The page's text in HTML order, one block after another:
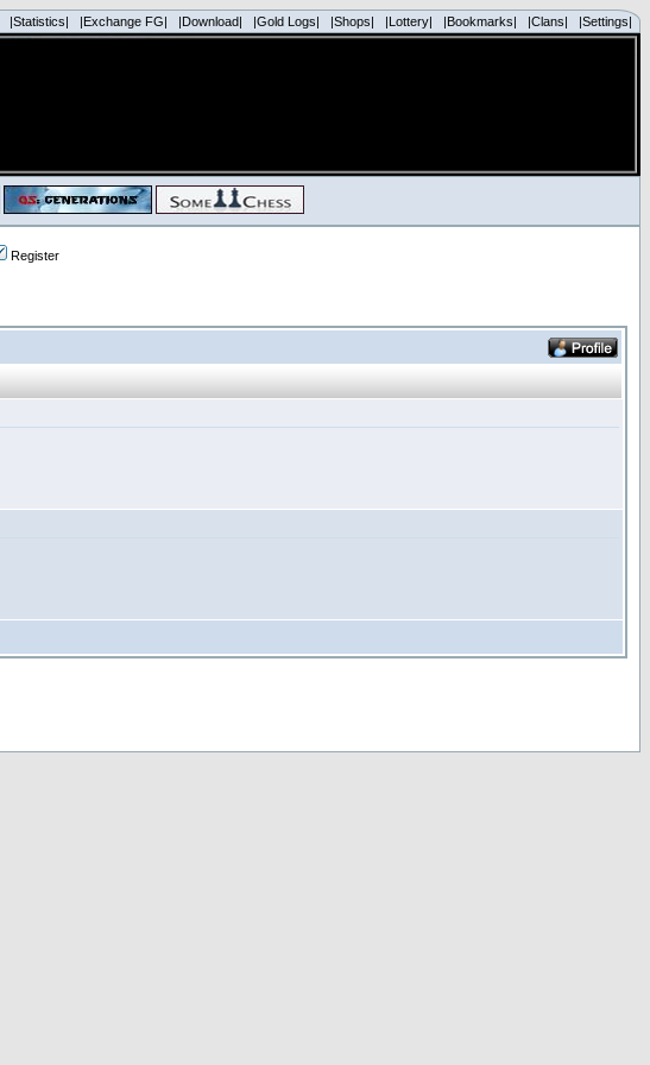
|Statistics| |Exchange FG| |Download| |Gold Logs| |Shops| |Lottery| |Bookmarks| |Clans| |Settings|
Register